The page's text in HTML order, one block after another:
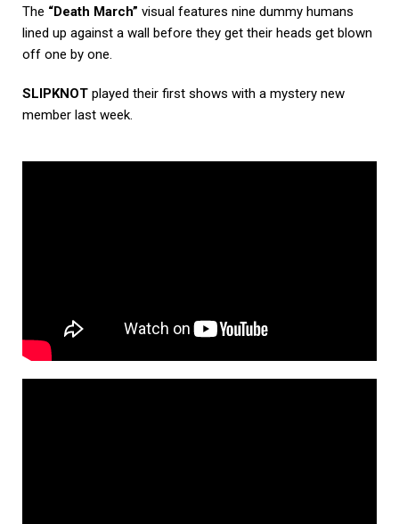
The “Death March” visual features nine dummy humans
lined up against a wall before they get their heads get blown
off one by one.
SLIPKNOT played their first shows with a mystery new
member last week.